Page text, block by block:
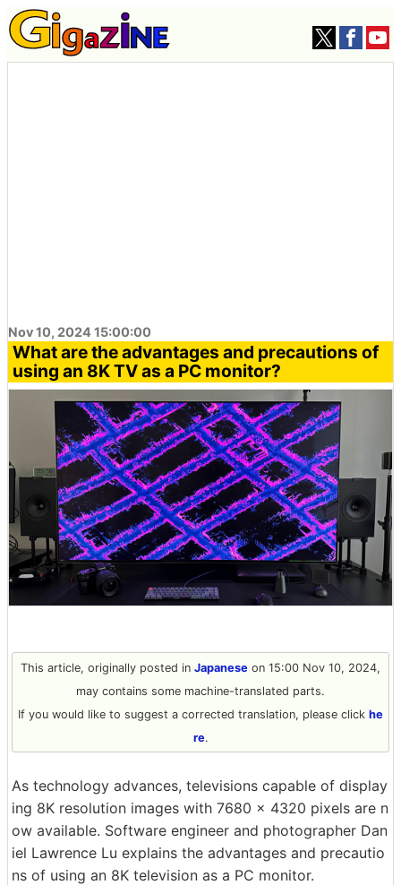
Nov 10, 2024 15:00:00
What are the advantages and precautions of
using an 8K TV as a PC monitor?
This article, originally posted in Japanese on 15:00 Nov 10, 2024,
may contains some machine-translated parts.
If you would like to suggest a corrected translation, please click he
re.
As technology advances, televisions capable of display
ing 8K resolution images with 7680 x 4320 pixels are n
ow available. Software engineer and photographer Dan
iel Lawrence Lu explains the advantages and precautio
ns of using an 8K television as a PC monitor.